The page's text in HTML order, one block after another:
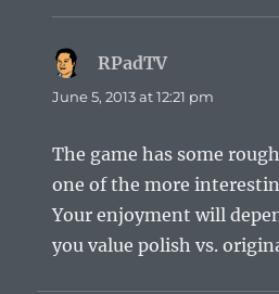
RPadTVsays:
June 5, 2013 at 12:21 pm
The game has some
one of the more
Your enjoyment will
you value polish vs.